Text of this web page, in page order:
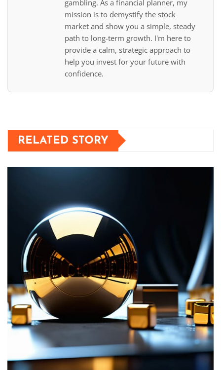
gambling. As a financial planner, my
mission is to demystify the stock
market and show you a simple, steady
path to long-term growth. I'm here to
provide a calm, strategic approach to
help you invest for your future with
confidence.
RELATED STORY